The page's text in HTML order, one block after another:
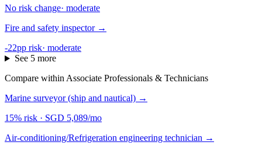
No risk change· moderate
Fire and safety inspector →
-22pp risk· moderate
See 5 more
Compare within Associate Professionals & Technicians
Marine surveyor (ship and nautical) →
15% risk · SGD 5,089/mo
Air-conditioning/Refrigeration engineering technician →